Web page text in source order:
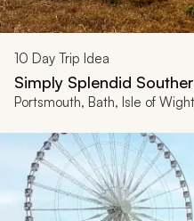
10 Day Trip Idea
Simply Splendid
Portsmouth, Bath, Isle of